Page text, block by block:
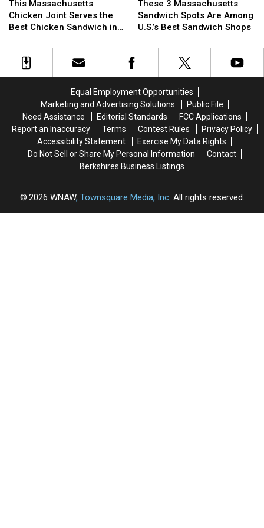
The
Stars
The
Stars
Massachusetts
Chicken
Joint
the
Best
State
This Massachusetts
Chicken Joint Serves the
Best Chicken Sandwich in
Massachusetts
Chicken
Joint
the
Best
State
3
Massachusetts
Sandwich
Are
Among
Sandwich
Shops
These 3 Massachusetts
Sandwich Spots Are Among
U.S.’s Best Sandwich Shops
3
Massachusetts
Sandwich
Are
Among
Sandwich
Shops
Equal Employment Opportunities
Marketing and Advertising Solutions
Public File
Need Assistance
Editorial Standards
FCC Applications
Report an Inaccuracy
Terms Contest Rules
Privacy Policy
Accessibility Statement
Exercise My Data Rights
Do Not Sell or Share My Personal Information
Contact
Berkshires Business Listings
2026 WNAW, Townsquare Media, Inc. All rights reserved.